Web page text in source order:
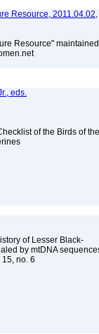
Resource, 2011.04.02,
Resource"
eds.
of the Birds of the
of Lesser Black-
by mtDNA
no. 6